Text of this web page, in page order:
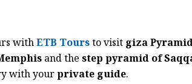
withETB Toursto visit giza
and the step pyramid of
with yourprivate guide.